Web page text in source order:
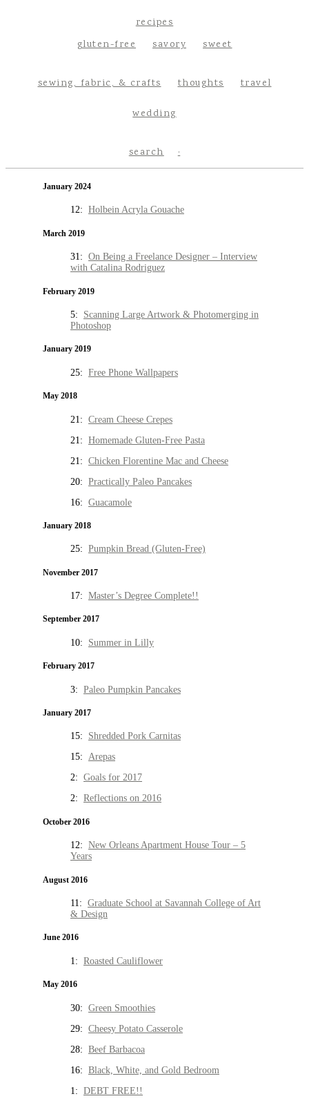
recipes
gluten-free
savory sweet
sewing, fabric, & crafts thoughts travel
wedding
search
January 2024
12: Holbein Acryla Gouache
March 2019
31: On Being a Freelance Designer – Interview
with Catalina Rodriguez
February 2019
5: Scanning Large Artwork & Photomerging in
Photoshop
January 2019
25: Free Phone Wallpapers
May 2018
21: Cream Cheese Crepes
21: Homemade Gluten-Free Pasta
21: Chicken Florentine Mac and Cheese
20: Practically Paleo Pancakes
16: Guacamole
January 2018
25: Pumpkin Bread (Gluten-Free)
November 2017
17: Master’s Degree Complete!!
September 2017
10: Summer in Lilly
February 2017
3: Paleo Pumpkin Pancakes
January 2017
15: Shredded Pork Carnitas
15: Arepas
2: Goals for 2017
2: Reflections on 2016
October 2016
12: New Orleans Apartment House Tour – 5
Years
August 2016
11: Graduate School at Savannah College of Art
& Design
June 2016
1: Roasted Cauliflower
May 2016
30: Green Smoothies
29: Cheesy Potato Casserole
28: Beef Barbacoa
16: Black, White, and Gold Bedroom
1: DEBT FREE!!